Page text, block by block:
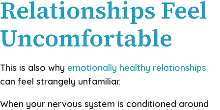
Relationships Feel
Uncomfortable
This is also why emotionally healthy relationships
can feel strangely unfamiliar.
When your nervous system is conditioned around